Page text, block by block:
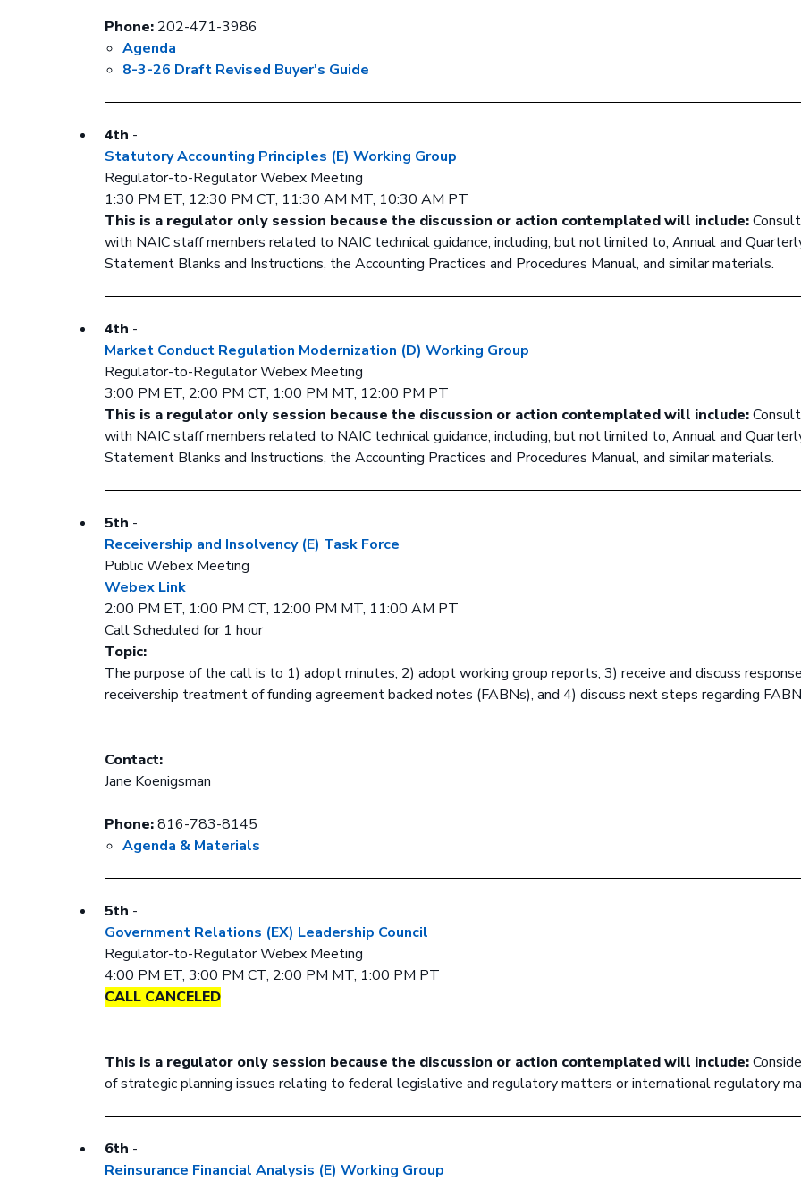
Phone: 202-471-3986
Agenda
8-3-26 Draft Revised Buyer's Guide
4th -
Statutory Accounting Principles (E) Working Group
Regulator-to-Regulator Webex Meeting
1:30 PM ET, 12:30 PM CT, 11:30 AM MT, 10:30 AM PT
This is a regulator only session because the discussion or action contemplated will include:
with NAIC staff members related to NAIC technical guidance, including, but not limited to, Annual and
Statement Blanks and Instructions, the Accounting Practices and Procedures Manual, and similar materials.
4th -
Market Conduct Regulation Modernization (D) Working Group
Regulator-to-Regulator Webex Meeting
3:00 PM ET, 2:00 PM CT, 1:00 PM MT, 12:00 PM PT
This is a regulator only session because the discussion or action contemplated will include:
with NAIC staff members related to NAIC technical guidance, including, but not limited to, Annual and
Statement Blanks and Instructions, the Accounting Practices and Procedures Manual, and similar materials.
5th -
Receivership and Insolvency (E) Task Force
Public Webex Meeting
Webex Link
2:00 PM ET, 1:00 PM CT, 12:00 PM MT, 11:00 AM PT
Call Scheduled for 1 hour
Topic:
The purpose of the call is to 1) adopt minutes, 2) adopt working group reports, 3) receive and discuss
receivership treatment of funding agreement backed notes (FABNs), and 4) discuss next steps regarding
Contact:
Jane Koenigsman
Phone:816-783-8145
Agenda & Materials
5th -
Government Relations (EX) Leadership Council
Regulator-to-Regulator Webex Meeting
4:00 PM ET, 3:00 PM CT, 2:00 PM MT, 1:00 PM PT
CALL CANCELED
This is a regulator only session because the discussion or action contemplated will include:
of strategic planning issues relating to federal legislative and regulatory matters or international regulatory
6th -
Reinsurance Financial Analysis (E) Working Group